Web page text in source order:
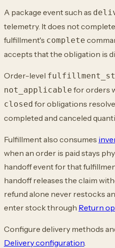
A package event such as
telemetry. It does not
fulfillment's complete
accepts that the obligation is
Order-level
not_applicable for orders
closed for obligations
completed and canceled
Fulfillment also consumes
when an order is paid stays
handoff event for that
handoff releases the claim
refund alone never restocks
enter stock through Return
Configure delivery methods
Delivery configuration